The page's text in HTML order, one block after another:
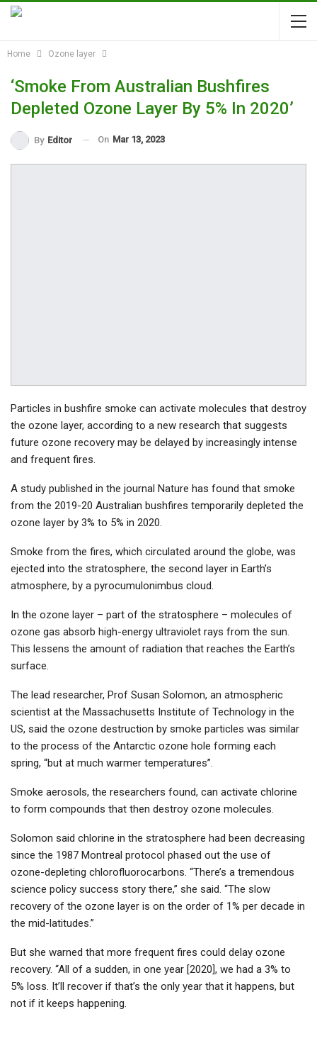
Home Ozone layer
‘Smoke From Australian Bushfires
Depleted Ozone Layer By 5% In 2020’
By Editor On Mar 13, 2023
Particles in bushfire smoke can activate molecules that destroy
the ozone layer, according to a new research that suggests
future ozone recovery may be delayed by increasingly intense
and frequent fires.
A study published in the journal Nature has found that smoke
from the 2019-20 Australian bushfires temporarily depleted the
ozone layer by 3% to 5% in 2020.
Smoke from the fires, which circulated around the globe, was
ejected into the stratosphere, the second layer in Earth’s
atmosphere, by a pyrocumulonimbus cloud.
In the ozone layer – part of the stratosphere – molecules of
ozone gas absorb high-energy ultraviolet rays from the sun.
This lessens the amount of radiation that reaches the Earth’s
surface.
The lead researcher, Prof Susan Solomon, an atmospheric
scientist at the Massachusetts Institute of Technology in the
US, said the ozone destruction by smoke particles was similar
to the process of the Antarctic ozone hole forming each
spring, “but at much warmer temperatures”.
Smoke aerosols, the researchers found, can activate chlorine
to form compounds that then destroy ozone molecules.
Solomon said chlorine in the stratosphere had been decreasing
since the 1987 Montreal protocol phased out the use of
ozone-depleting chlorofluorocarbons. “There’s a tremendous
science policy success story there,” she said. “The slow
recovery of the ozone layer is on the order of 1% per decade in
the mid-latitudes.”
But she warned that more frequent fires could delay ozone
recovery. “All of a sudden, in one year [2020], we had a 3% to
5% loss. It’ll recover if that’s the only year that it happens, but
not if it keeps happening.